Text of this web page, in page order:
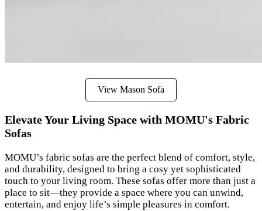
View Mason Sofa
Elevate Your Living Space with MOMU's Fabric
Sofas
MOMU’s fabric sofas are the perfect blend of comfort, style,
and durability, designed to bring a cosy yet sophisticated
touch to your living room. These sofas offer more than just a
place to sit—they provide a space where you can unwind,
entertain, and enjoy life’s simple pleasures in comfort.